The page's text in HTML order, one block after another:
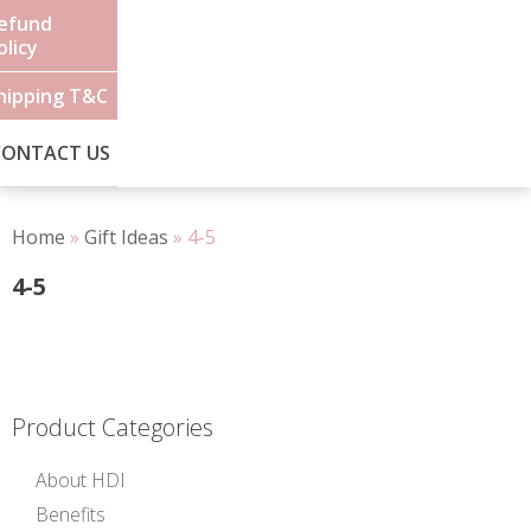
T&C
US
Home » Gift Ideas » 4-5
4-5
Product Categories
About HDI
Benefits